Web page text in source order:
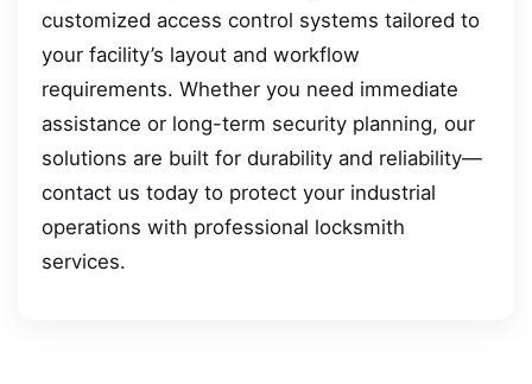
customized access control systems tailored to
your facility’s layout and workflow
requirements. Whether you need immediate
assistance or long-term security planning, our
solutions are built for durability and reliability—
contact us today to protect your industrial
operations with professional locksmith
services.